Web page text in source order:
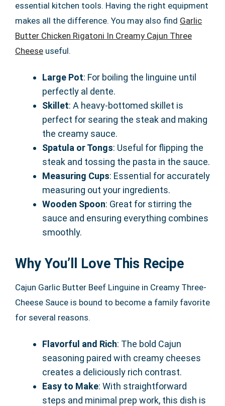
essential kitchen tools. Having the right equipment
makes all the difference. You may also find Garlic
Butter Chicken Rigatoni In Creamy Cajun Three
Cheese useful.
Large Pot: For boiling the linguine until
perfectly al dente.
Skillet: A heavy-bottomed skillet is
perfect for searing the steak and making
the creamy sauce.
Spatula or Tongs: Useful for flipping the
steak and tossing the pasta in the sauce.
Measuring Cups: Essential for accurately
measuring out your ingredients.
Wooden Spoon: Great for stirring the
sauce and ensuring everything combines
smoothly.
Why You’ll Love This Recipe
Cajun Garlic Butter Beef Linguine in Creamy Three-
Cheese Sauce is bound to become a family favorite
for several reasons.
Flavorful and Rich: The bold Cajun
seasoning paired with creamy cheeses
creates a deliciously rich contrast.
Easy to Make: With straightforward
steps and minimal prep work, this dish is